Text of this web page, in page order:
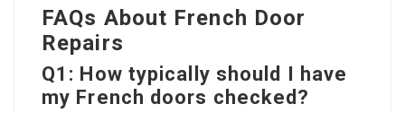
FAQs About French Door
Repairs
Q1: How typically should I have
my French doors checked?